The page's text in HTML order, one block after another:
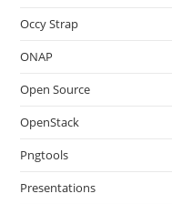
Occy Strap
ONAP
Open Source
OpenStack
Pngtools
Presentations